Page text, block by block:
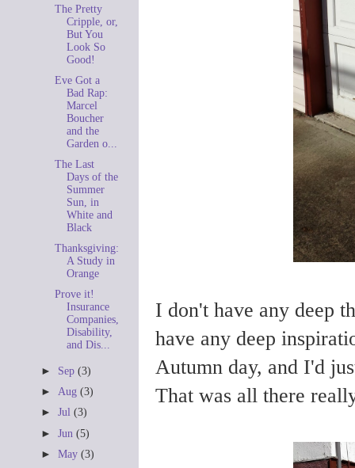
I don't have any deep
have any deep
Autumn day, and I'd
That was all there
The Pretty
Cripple, or,
But You
Look So
Good!
Eve Got a
Bad Rap:
Marcel
Boucher
and the
Garden o...
The Last
Days of the
Summer
Sun, in
White and
Black
Thanksgiving:
A Study in
Orange
Prove it!
Insurance
Companies,
Disability,
and Dis...
► Sep(3)
►Aug(3)
►Jul(3)
►Jun(5)
►May(3)